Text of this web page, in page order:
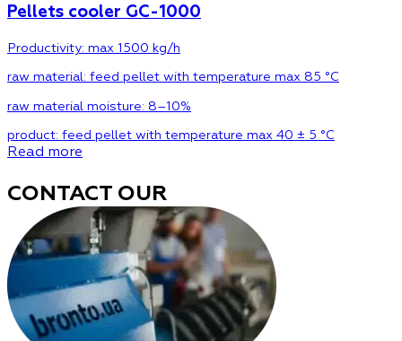
Pellets cooler GC-1000
Productivity: max 1500 kg/h
raw material: feed pellet with temperature max 85 °C
raw material moisture: 8–10%
product: feed pellet with temperature max 40 ± 5 °C
Read more
CONTACT OUR